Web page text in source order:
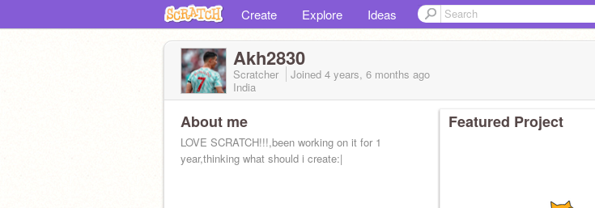
Create Explore Ideas
Akh2830
Scratcher Joined 4 years, 6 months ago
India
About me
LOVE SCRATCH!!!,been working on it for 1
year,thinking what should i create:|
Featured Project